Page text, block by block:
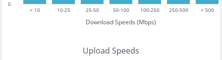
< 10 10-25 25-50 50-100 100-250 250-500 > 500
Download Speeds (Mbps)
0
Upload Speeds